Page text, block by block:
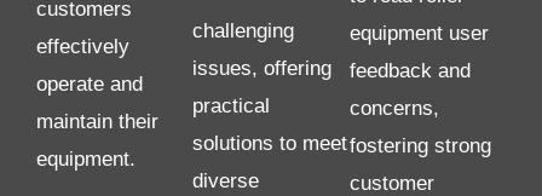
customers
effectively
operate and
maintain their
equipment.
challenging
issues, offering
practical
solutions to meet
diverse
equipment user
feedback and
concerns,
fostering strong
customer